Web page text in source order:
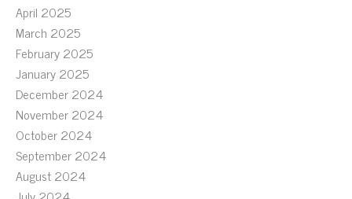
April 2025
March 2025
February 2025
January 2025
December 2024
November 2024
October 2024
September 2024
August 2024